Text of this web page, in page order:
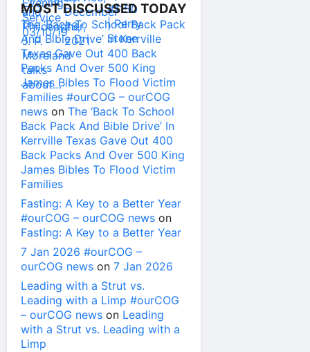
MOST DISCUSSED TODAY
The ‘Back To School Back Pack
And Bible Drive’ In Kerrville
Texas Gave Out 400 Back
Packs And Over 500 King
James Bibles To Flood Victim
Families #ourCOG – ourCOG
news on The ‘Back To School
Back Pack And Bible Drive’ In
Kerrville Texas Gave Out 400
Back Packs And Over 500 King
James Bibles To Flood Victim
Families
Fasting: A Key to a Better Year
#ourCOG – ourCOG news on
Fasting: A Key to a Better Year
7 Jan 2026 #ourCOG –
ourCOG news on 7 Jan 2026
Leading with a Strut vs.
Leading with a Limp #ourCOG
– ourCOG news on Leading
with a Strut vs. Leading with a
Limp